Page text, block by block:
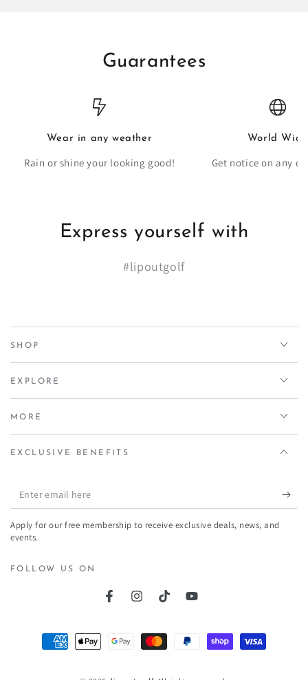
Guarantees
Wear in any weather
Rain or shine your looking good!
World Wide
Get notice on any
Express yourself with
#lipoutgolf
SHOP
EXPLORE
MORE
EXCLUSIVE BENEFITS
Enter
email
here
Apply for our free membership to receive exclusive deals, news, and
events.
FOLLOW US ON
FacebookInstagramTikTokYouTube
Payment